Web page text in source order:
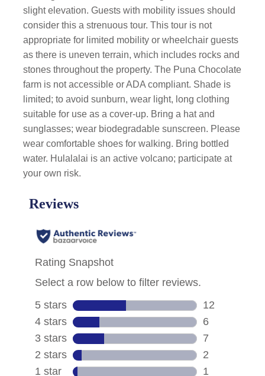
slight elevation. Guests with mobility issues should
consider this a strenuous tour. This tour is not
appropriate for limited mobility or wheelchair guests
as there is uneven terrain, which includes rocks and
stones throughout the property. The Puna Chocolate
farm is not accessible or ADA compliant. Shade is
limited; to avoid sunburn, wear light, long clothing
suitable for use as a cover-up. Bring a hat and
sunglasses; wear biodegradable sunscreen. Please
wear comfortable shoes for walking. Bring bottled
water. Hulalalai is an active volcano; participate at
your own risk.